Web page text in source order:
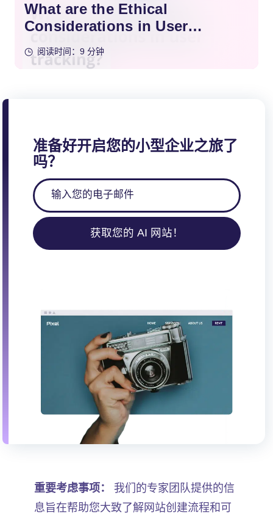
What are the Ethical
Considerations in User
Tracking?
阅读时间：9 分钟
准备好开启您的小型企业之旅了
吗？
获取您的 AI 网站！
重要考虑事项：
我们的专家团队提供的信
息旨在帮助您大致了解网站创建流程和可